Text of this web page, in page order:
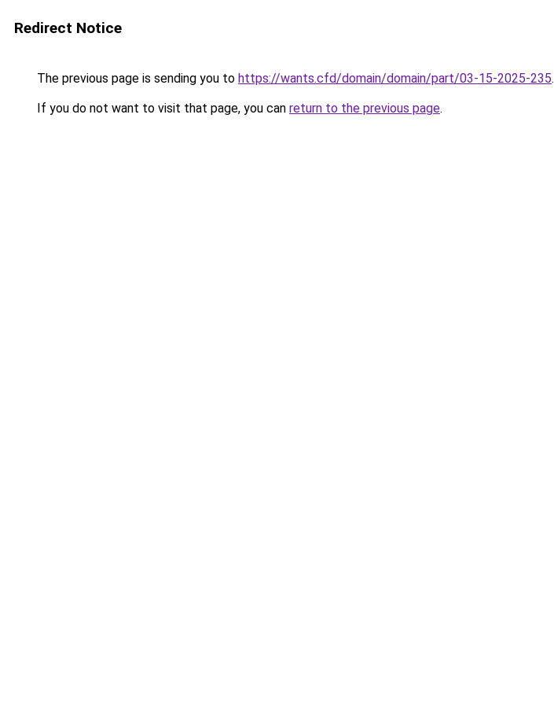
Redirect Notice
The previous page is sending you to https://wants.cfd/domain/domain/part/03-15-2025-235.
If you do not want to visit that page, you can return to the previous page.